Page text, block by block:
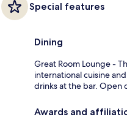
Special features
Dining
Great Room Lounge -
international cuisine
drinks at the bar. Open
Awards and